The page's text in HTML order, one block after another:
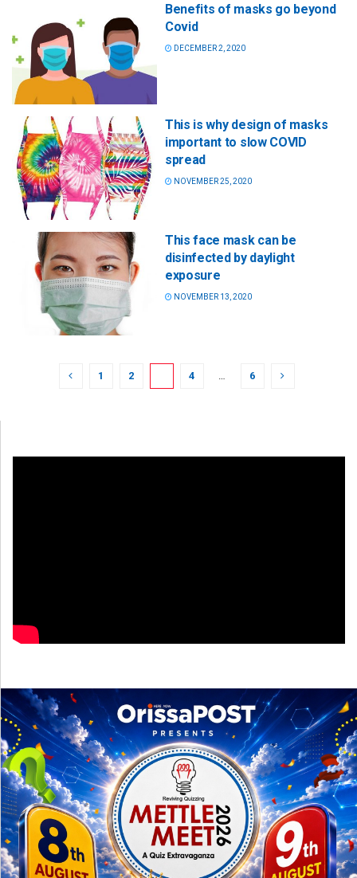
Benefits of masks go beyond
Covid
DECEMBER 2, 2020
This is why design of masks
important to slow COVID
spread
NOVEMBER 25, 2020
This face mask can be
disinfected by daylight
exposure
NOVEMBER 13, 2020
1 2 4 … 6